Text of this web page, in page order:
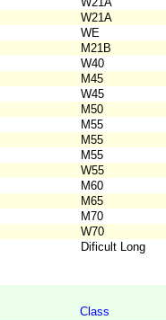
W21A
WE
M21B
W40
M45
W45
M50
M55
M55
M55
W55
M60
M65
M70
W70
Dificult Long
Class